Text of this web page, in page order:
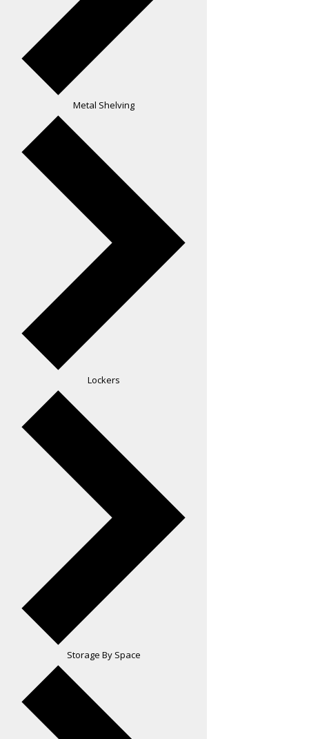
Metal Shelving
Lockers
Storage By Space